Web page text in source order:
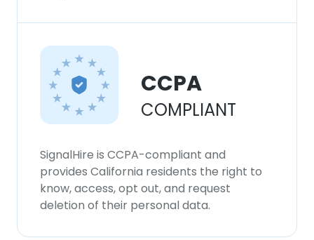
CCPA
COMPLIANT
SignalHire is CCPA-compliant and
provides California residents the right to
know, access, opt out, and request
deletion of their personal data.